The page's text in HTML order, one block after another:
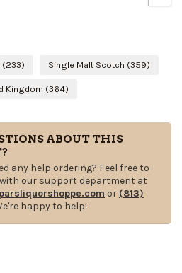
(233) Single Malt Scotch (359)
Kingdom (364)
ABOUT THIS
any help ordering? Feel free to
our support department at
or (813)
happy to help!